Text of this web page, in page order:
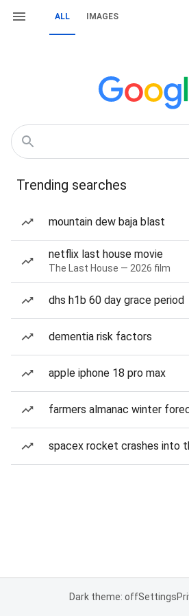
ALL IMAGES
Trending searches
mountain dew baja blast
netflix last house movie
The Last House — 2026 film
dhs h1b 60 day grace period
dementia risk factors
apple iphone 18 pro max
farmers almanac winter
spacex rocket crashes into
Dark theme: offSettings